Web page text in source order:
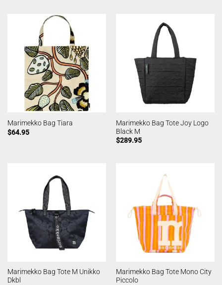
Marimekko Bag Tiara
$64.95
Marimekko Bag Tote Joy Logo
Black M
$289.95
Marimekko Bag Tote M Unikko
Dkbl
Marimekko Bag Tote Mono City
Piccolo